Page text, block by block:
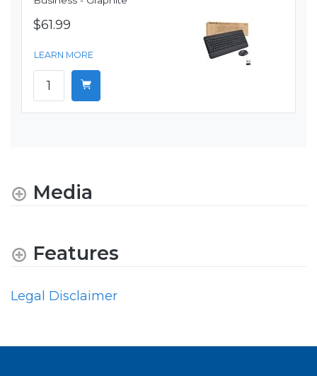
$61.99
LEARN MORE
Media
Features
Legal Disclaimer